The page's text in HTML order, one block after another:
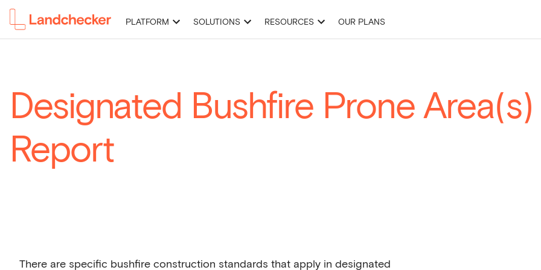
High-Resolution Imagery Premium Property ReportsPermits & Development Applications
PLATFORM SOLUTIONS RESOURCES OUR PLANS
Designated Bushfire Prone
Report
There are specific bushfire construction standards that apply in designated